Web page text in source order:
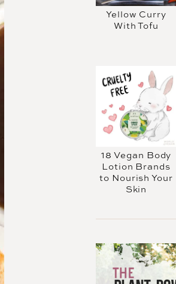
Yellow Curry
With Tofu
18 Vegan Body
Lotion Brands
to Nourish Your
Skin